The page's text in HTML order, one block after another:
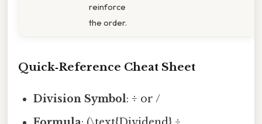
reinforce
the order.
Quick‑Reference Cheat Sheet
Division Symbol: ÷ or /